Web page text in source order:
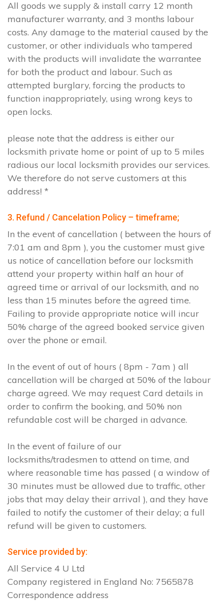
All goods we supply & install carry 12 month
manufacturer warranty, and 3 months labour
costs. Any damage to the material caused by the
customer, or other individuals who tampered
with the products will invalidate the warrantee
for both the product and labour. Such as
attempted burglary, forcing the products to
function inappropriately, using wrong keys to
open locks.
please note that the address is either our
locksmith private home or point of up to 5 miles
radious our local locksmith provides our services.
We therefore do not serve customers at this
address! *
3. Refund / Cancelation Policy – timeframe;
In the event of cancellation ( between the hours of
7:01 am and 8pm ), you the customer must give
us notice of cancellation before our locksmith
attend your property within half an hour of
agreed time or arrival of our locksmith, and no
less than 15 minutes before the agreed time.
Failing to provide appropriate notice will incur
50% charge of the agreed booked service given
over the phone or email.
In the event of out of hours ( 8pm - 7am ) all
cancellation will be charged at 50% of the labour
charge agreed. We may request Card details in
order to confirm the booking, and 50% non
refundable cost will be charged in advance.
In the event of failure of our
locksmiths/tradesmen to attend on time, and
where reasonable time has passed ( a window of
30 minutes must be allowed due to traffic, other
jobs that may delay their arrival ), and they have
failed to notify the customer of their delay; a full
refund will be given to customers.
Service provided by:
All Service 4 U Ltd
Company registered in England No: 7565878
Correspondence address